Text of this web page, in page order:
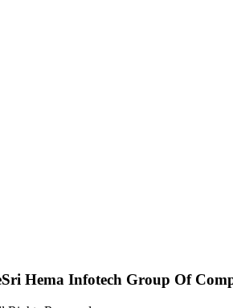
Sri Hema Infotech Group Of